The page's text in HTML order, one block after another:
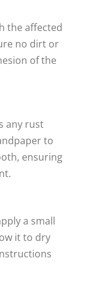
the affected
no dirt or
of the
any rust
to
ensuring
a small
it to dry